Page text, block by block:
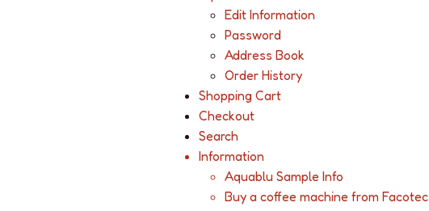
Edit Information
Password
Address Book
Order History
Shopping Cart
Checkout
Search
Information
Aquablu Sample Info
Buy a coffee machine from Facotec